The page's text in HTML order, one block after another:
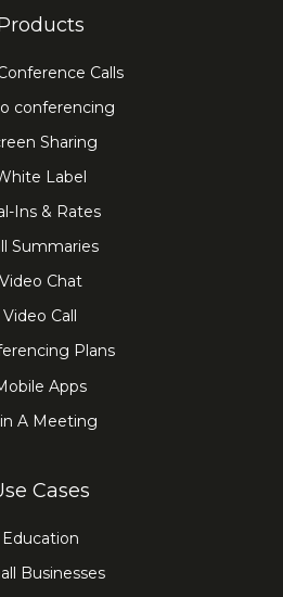
Products
Calls
conferencing
Sharing
White Label
Ins & Rates
Summaries
Video Chat
Video Call
Plans
Mobile Apps
A Meeting
Use Cases
Education
Businesses